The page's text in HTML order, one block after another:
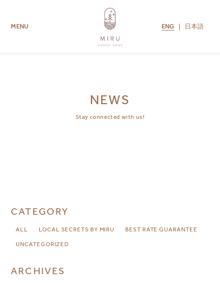
MENU ENG 日本語
NEWS
Stay connected with us!
CATEGORY
ALL LOCAL SECRETS BY MIRU BEST RATE GUARANTEE
UNCATEGORIZED
ARCHIVES